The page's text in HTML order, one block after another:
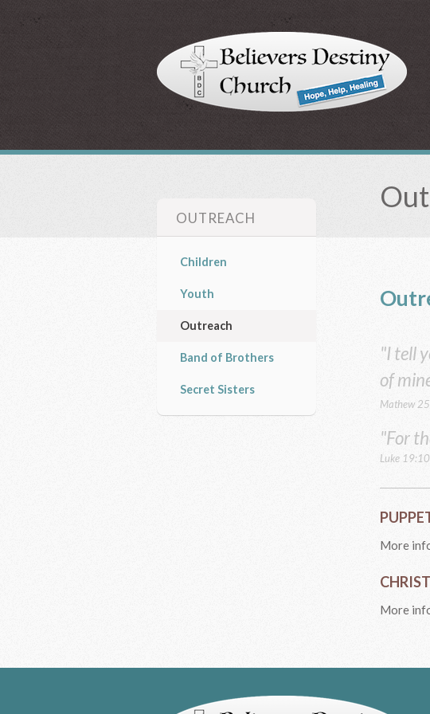
"I tell
of
Mathew
"For
Luke 19:10
More
More
OUTREACH
Children
Youth
Outreach
Band of Brothers
Secret Sisters